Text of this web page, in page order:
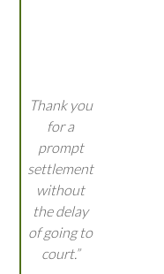
Thank you
for a
prompt
settlement
without
the delay
of going to
court.”